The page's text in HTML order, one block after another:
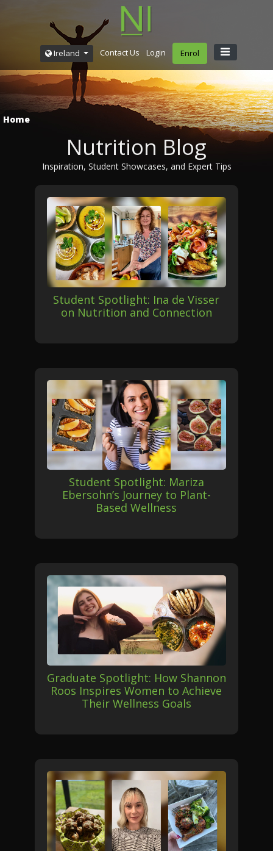
Ireland Contact Us Login Enrol
Home
Nutrition Blog
Inspiration, Student Showcases, and Expert Tips
Student Spotlight: Ina de Visser
on Nutrition and Connection
Student Spotlight: Mariza
Ebersohn’s Journey to Plant-
Based Wellness
Graduate Spotlight: How Shannon
Roos Inspires Women to Achieve
Their Wellness Goals